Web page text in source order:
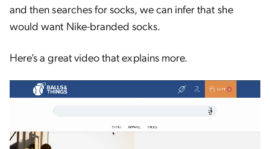
and then searches for socks, we can infer that she
would want Nike-branded socks.
Here’s a great video that explains more.